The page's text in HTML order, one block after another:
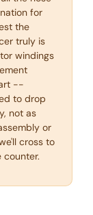
for
the
truly is
windings
--
to drop
not as
or
cross to